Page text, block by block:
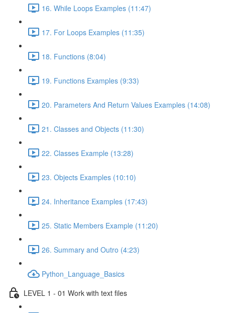
16. While Loops Examples (11:47)
17. For Loops Examples (11:35)
18. Functions (8:04)
19. Functions Examples (9:33)
20. Parameters And Return Values Examples (14:08)
21. Classes and Objects (11:30)
22. Classes Example (13:28)
23. Objects Examples (10:10)
24. Inheritance Examples (17:43)
25. Static Members Example (11:20)
26. Summary and Outro (4:23)
Python_Language_Basics
LEVEL 1 - 01 Work with text files